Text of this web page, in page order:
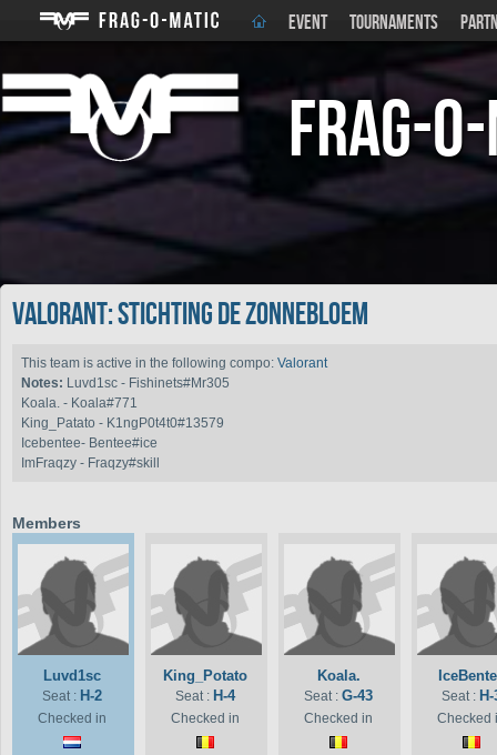
EVENT TOURNAMENTS
Frag-
Valorant: Stichting de Zonnebloem
This team is active in the following compo: Valorant
Notes: Luvd1sc - Fishinets#Mr305
Koala. - Koala#771
King_Patato - K1ngP0t4t0#13579
Icebentee- Bentee#ice
ImFraqzy - Fraqzy#skill
Members
Luvd1sc
Seat : H-2
Checked in
King_Potato
Seat : H-4
Checked in
Koala.
Seat : G-43
Checked in
Seat : H-
Checked